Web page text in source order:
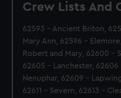
Crew Lists And
62593 - Ancient Briton,
Mary Ann, 62596 -
Robert and Mary, 62600 -
62605 - Lanchester,
Nenuphar, 62609 -
62611 - Severn, 62613 -